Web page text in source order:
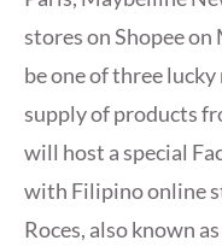
stores on Shopee on
be one of three
supply of products
will host a special
with Filipino online
Roces, also known